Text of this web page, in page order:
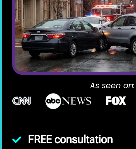
As seen on:
FREE consultation